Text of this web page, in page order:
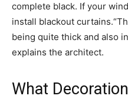
complete black. If your
install blackout
being quite thick and also
explains the architect.
What